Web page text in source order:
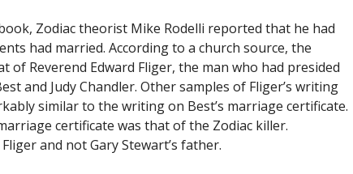
Zodiac theorist Mike Rodelli reported that he had
had married. According to a church source, the
Reverend Edward Fliger, the man who had presided
and Judy Chandler. Other samples of Fliger’s writing
similar to the writing on Best’s marriage certificate.
certificate was that of the Zodiac killer.
and not Gary Stewart’s father.